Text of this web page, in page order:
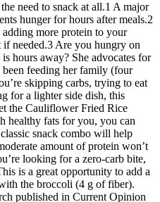
need to snack at all.1 A major
hunger for hours after meals.2
more protein to your
needed.3 Are you hungry on
hours away? She advocates for
feeding her family (four
skipping carbs, trying to eat
for a lighter side dish, this
the Cauliflower Fried Rice
healthy fats for you, you can
snack combo will help
amount of protein won’t
looking for a zero-carb bite,
is a great opportunity to add a
the broccoli (4 g of fiber).
published in Current Opinion